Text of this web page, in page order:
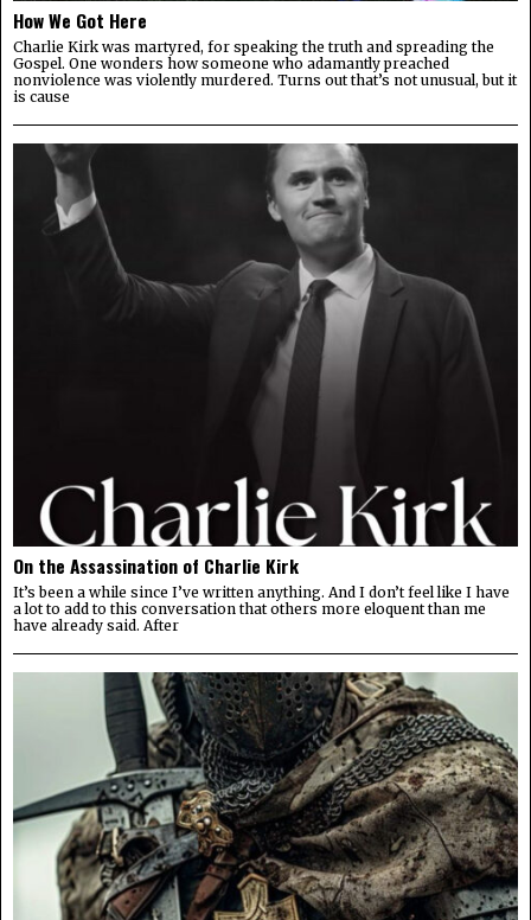
How We Got Here
Charlie Kirk was martyred, for speaking the truth and spreading the
Gospel. One wonders how someone who adamantly preached
nonviolence was violently murdered. Turns out that’s not unusual, but it
is cause
On the Assassination of Charlie Kirk
It’s been a while since I’ve written anything. And I don’t feel like I have
a lot to add to this conversation that others more eloquent than me
have already said. After